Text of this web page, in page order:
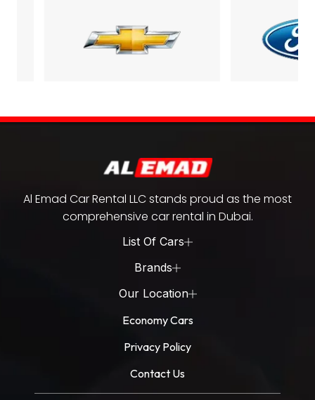
Al Emad Car Rental LLC stands proud as the most
comprehensive car rental in Dubai.
List Of Cars
Brands
Our Location
Economy Cars
Privacy Policy
Contact Us